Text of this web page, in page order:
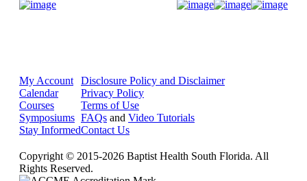
My Account
Calendar
Courses
Symposiums
Stay Informed
Disclosure Policy and Disclaimer
Privacy Policy
Terms of Use
FAQs and Video Tutorials
Contact Us
Copyright © 2015-2026 Baptist Health South Florida. All
Rights Reserved.